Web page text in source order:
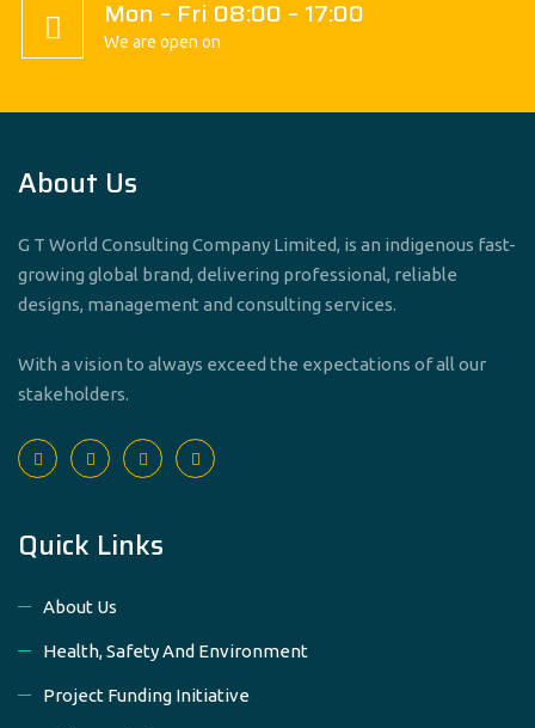
Mon – Fri 08:00 – 17:00
We are open on
About Us
G T World Consulting Company Limited, is an indigenous fast-
growing global brand, delivering professional, reliable
designs, management and consulting services.
With a vision to always exceed the expectations of all our
stakeholders.
Quick Links
About Us
Health, Safety And Environment
Project Funding Initiative